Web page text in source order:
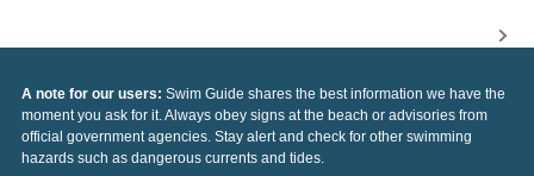
A note for our users: Swim Guide shares the best information we have the
moment you ask for it. Always obey signs at the beach or advisories from
official government agencies. Stay alert and check for other swimming
hazards such as dangerous currents and tides.